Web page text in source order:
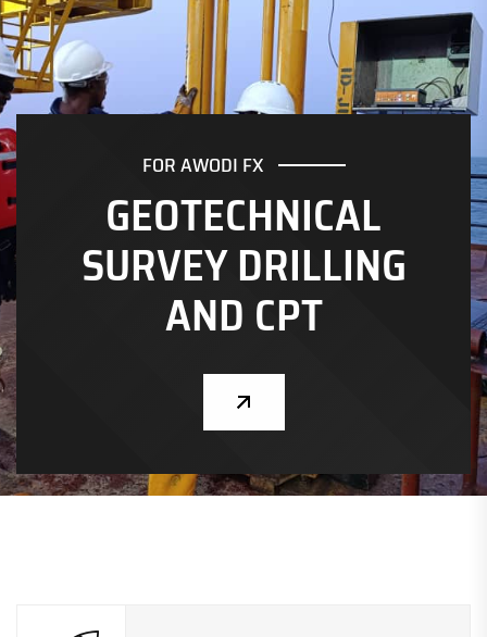
FOR AWODI FX
GEOTECHNICAL
SURVEY DRILLING
AND CPT
CHEVRON NIGERIA LIMITED
GEOTECHNICAL
SURVEY DRILLING